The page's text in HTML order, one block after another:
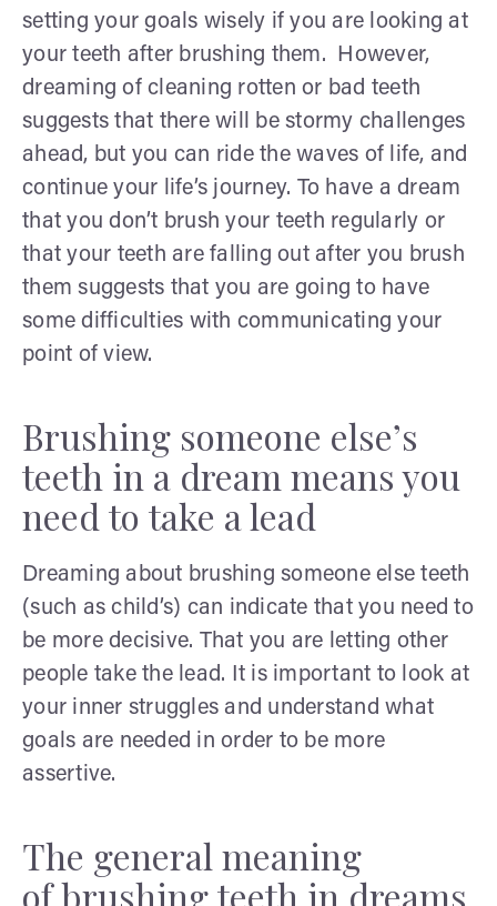
setting your goals wisely if you are looking at
your teeth after brushing them. However,
dreaming of cleaning rotten or bad teeth
suggests that there will be stormy challenges
ahead, but you can ride the waves of life, and
continue your life’s journey. To have a dream
that you don’t brush your teeth regularly or
that your teeth are falling out after you brush
them suggests that you are going to have
some difficulties with communicating your
point of view.
Brushing someone else’s
teeth in a dream means you
need to take a lead
Dreaming about brushing someone else teeth
(such as child’s) can indicate that you need to
be more decisive. That you are letting other
people take the lead. It is important to look at
your inner struggles and understand what
goals are needed in order to be more
assertive.
The general meaning
of brushing teeth in dreams